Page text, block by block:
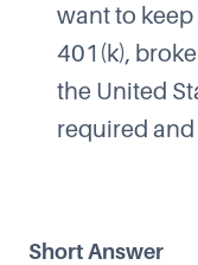
want to keep
401(k),
the United
required
Short Answer